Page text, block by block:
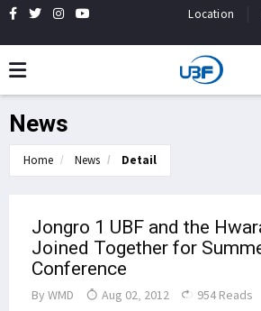
Location
News
Home News Detail
Jongro 1 UBF and the
Joined Together for
Conference
By WMD Aug 02, 2012 954 Reads